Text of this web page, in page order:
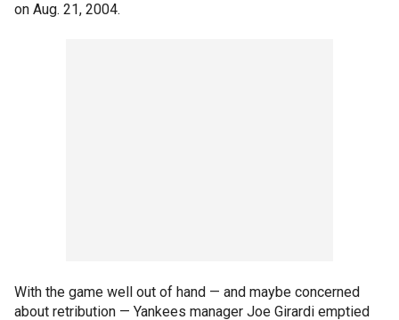
on Aug. 21, 2004.
With the game well out of hand — and maybe concerned
about retribution — Yankees manager Joe Girardi emptied